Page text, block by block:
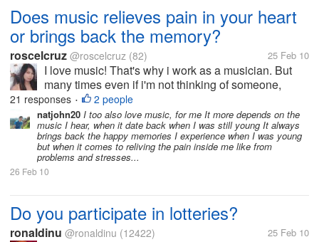
education is the only way out of...
Does music relieves pain in your heart
or brings back the memory?
roscelcruz @roscelcruz (82) 25 Feb 10
I love music! That's why i work as a musician. But
many times even if i'm not thinking of someone,
when i hear a certain music it brings back the
memory. sometimes, it made me smile for a while
and sometimes it reminds me of the...
21 responses • 2 people
natjohn20 I too also love music, for me It more depends on the
music I hear, when it date back when I was still young It always
brings back the happy memories I experience when I was young
but when it comes to reliving the pain inside me like from
problems and stresses...
26 Feb 10
Do you participate in lotteries?
ronaldinu @ronaldinu (12422) 25 Feb 10